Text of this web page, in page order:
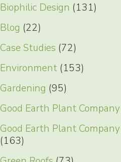
Biophilic Design (131)
Blog (22)
Case Studies (72)
Environment(153)
Gardening (95)
Good Earth Plant Company
Good Earth Plant
(163)